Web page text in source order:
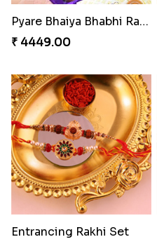
Pyare Bhaiya Bhabhi Rakhi Combo
₹ 4449.00
Entrancing Rakhi Set